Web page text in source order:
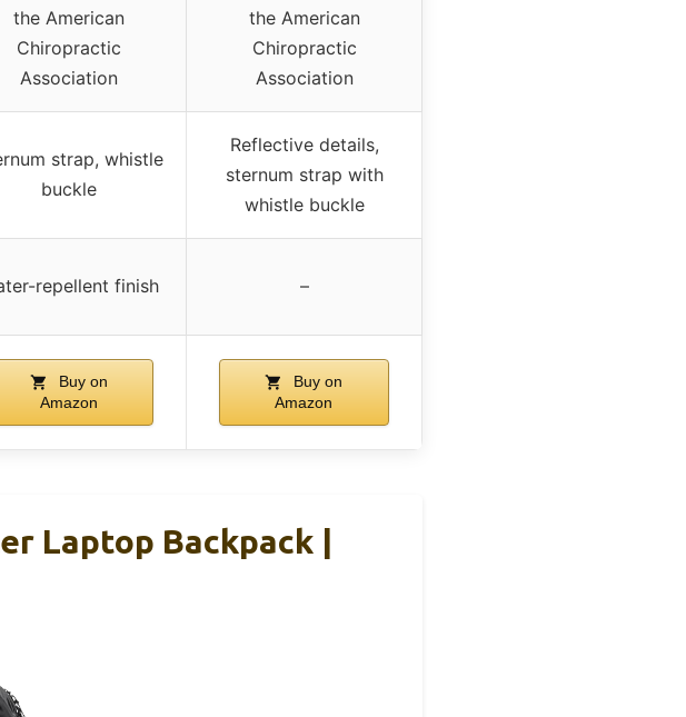
the American
Chiropractic
Association
the American
Chiropractic
Association
strap, whistle
buckle
Reflective details,
sternum strap with
whistle buckle
repellent finish –
Buy on
Amazon
Buy on
Amazon
Laptop Backpack |